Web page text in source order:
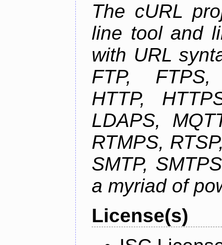
The cURL
line tool and
with URL
FTP, FTPS,
HTTP,
LDAPS,
RTMPS,
SMTP,
a myriad of
License(s)